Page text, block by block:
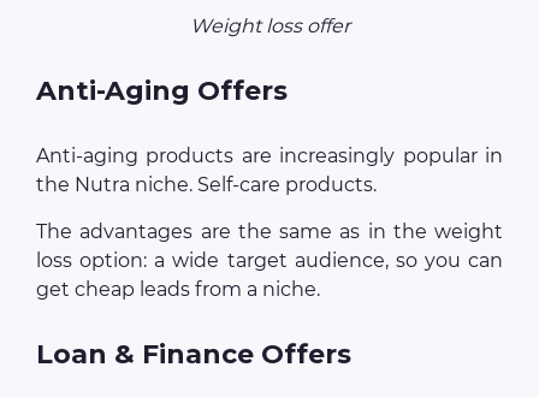
Weight loss offer
Anti-Aging Offers
Anti-aging products are increasingly popular in
the Nutra niche. Self-care products.
The advantages are the same as in the weight
loss option: a wide target audience, so you can
get cheap leads from a niche.
Loan & Finance Offers